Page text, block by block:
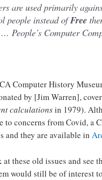
are used primarily
people instead ofFree
People’s Computer
Computer History
by [Jim Warren],
calculationsin 1979).
to concerns from Covid, a
and they are available in
these old issues and see
would still be of interest